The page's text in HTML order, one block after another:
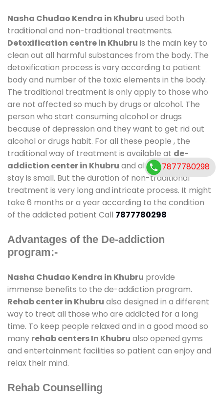
Nasha Chudao Kendra in Khubru used both
traditional and non-traditional treatments.
Detoxification centre in Khubru is the main key to
clean out all harmful substances from the body. The
detoxification process is vary according to patient
body and number of the toxic elements in the body.
The traditional treatment is only apply to those who
are not affected so much by drugs or alcohol. The
person who start consuming alcohol or drugs
because of depression and they want to get rid out
alcohol or drugs habit. For all these people , the
traditional way of treatment is available at de-
addiction center in Khubru and also duration of
stay is small. But the duration of non-traditional
treatment is very long and intricate process. It might
take 6 months or a year according to the condition
of the addicted patient Call 7877780298
Advantages of the De-addiction
program:-
Nasha Chudao Kendra in Khubru provide
immense benefits to the de-addiction program.
Rehab center in Khubru also designed in a different
way to treat all those who are addicted for a long
time. To keep people relaxed and in a good mood so
many rehab centers In Khubru also opened gyms
and entertainment facilities so patient can enjoy and
relax their mind.
Rehab Counselling
7877780298